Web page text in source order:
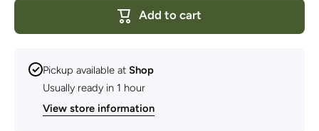
Nimbus
Sleeping
Add to cart
Pickup available at Shop
Usually ready in 1 hour
View store information